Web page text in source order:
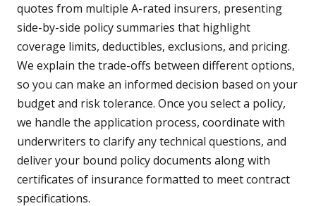
quotes from multiple A-rated insurers, presenting
side-by-side policy summaries that highlight
coverage limits, deductibles, exclusions, and pricing.
We explain the trade-offs between different options,
so you can make an informed decision based on your
budget and risk tolerance. Once you select a policy,
we handle the application process, coordinate with
underwriters to clarify any technical questions, and
deliver your bound policy documents along with
certificates of insurance formatted to meet contract
specifications.